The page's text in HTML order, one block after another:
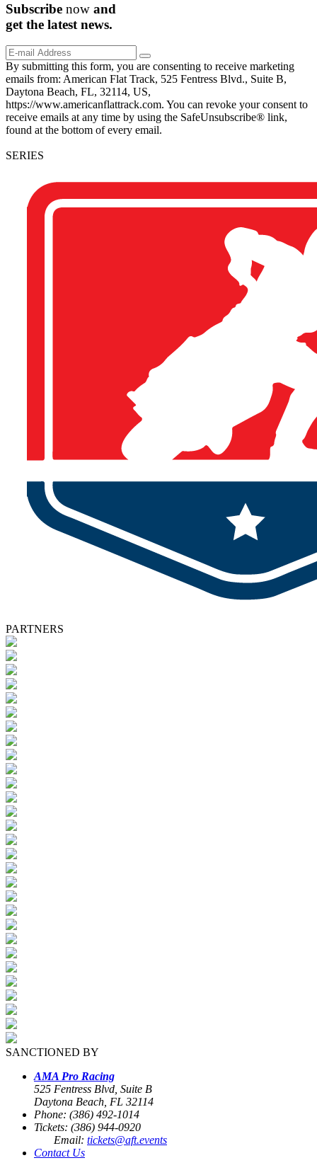
Subscribe now and
get the latest news.
By submitting this form, you are consenting to receive marketing
emails from: American Flat Track, 525 Fentress Blvd., Suite B,
Daytona Beach, FL, 32114, US,
https://www.americanflattrack.com. You can revoke your consent to
receive emails at any time by using the SafeUnsubscribe® link,
found at the bottom of every email.
SERIES
PARTNERS
SANCTIONED BY
AMA Pro Racing
525 Fentress Blvd, Suite B
Daytona Beach, FL 32114
Phone: (386) 492-1014
Tickets: (386) 944-0920
Email: tickets@aft.events
Contact Us